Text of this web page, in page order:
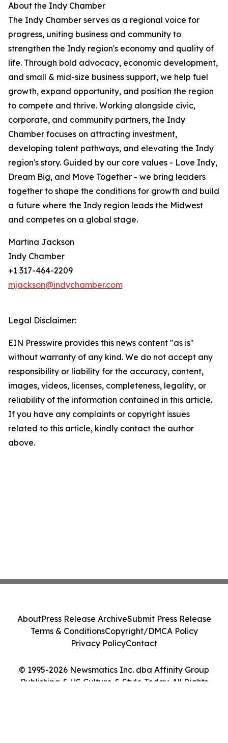
About the Indy Chamber
The Indy Chamber serves as a regional voice for
progress, uniting business and community to
strengthen the Indy region's economy and quality of
life. Through bold advocacy, economic development,
and small & mid-size business support, we help fuel
growth, expand opportunity, and position the region
to compete and thrive. Working alongside civic,
corporate, and community partners, the Indy
Chamber focuses on attracting investment,
developing talent pathways, and elevating the Indy
region's story. Guided by our core values - Love Indy,
Dream Big, and Move Together - we bring leaders
together to shape the conditions for growth and build
a future where the Indy region leads the Midwest
and competes on a global stage.
Martina Jackson
Indy Chamber
+1 317-464-2209
mjackson@indychamber.com
Legal Disclaimer:
EIN Presswire provides this news content "as is"
without warranty of any kind. We do not accept any
responsibility or liability for the accuracy, content,
images, videos, licenses, completeness, legality, or
reliability of the information contained in this article.
If you have any complaints or copyright issues
related to this article, kindly contact the author
above.
© 1995-2026 Newsmatics Inc. dba Affinity Group
Publishing & US Culture & Style Today. All Rights
AboutPress Release ArchiveSubmit Press Release
Terms & ConditionsCopyright/DMCA Policy
Privacy PolicyContact